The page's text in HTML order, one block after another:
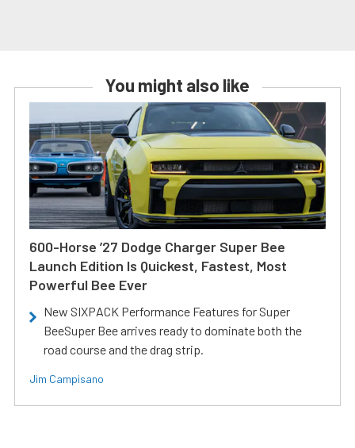
You might also like
600-Horse ’27 Dodge Charger Super Bee
Launch Edition Is Quickest, Fastest, Most
Powerful Bee Ever
New SIXPACK Performance Features for Super
BeeSuper Bee arrives ready to dominate both the
road course and the drag strip.
Jim Campisano